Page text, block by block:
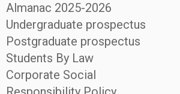
Almanac 2025-2026
Undergraduate prospectus
Postgraduate prospectus
Students By Law
Corporate Social